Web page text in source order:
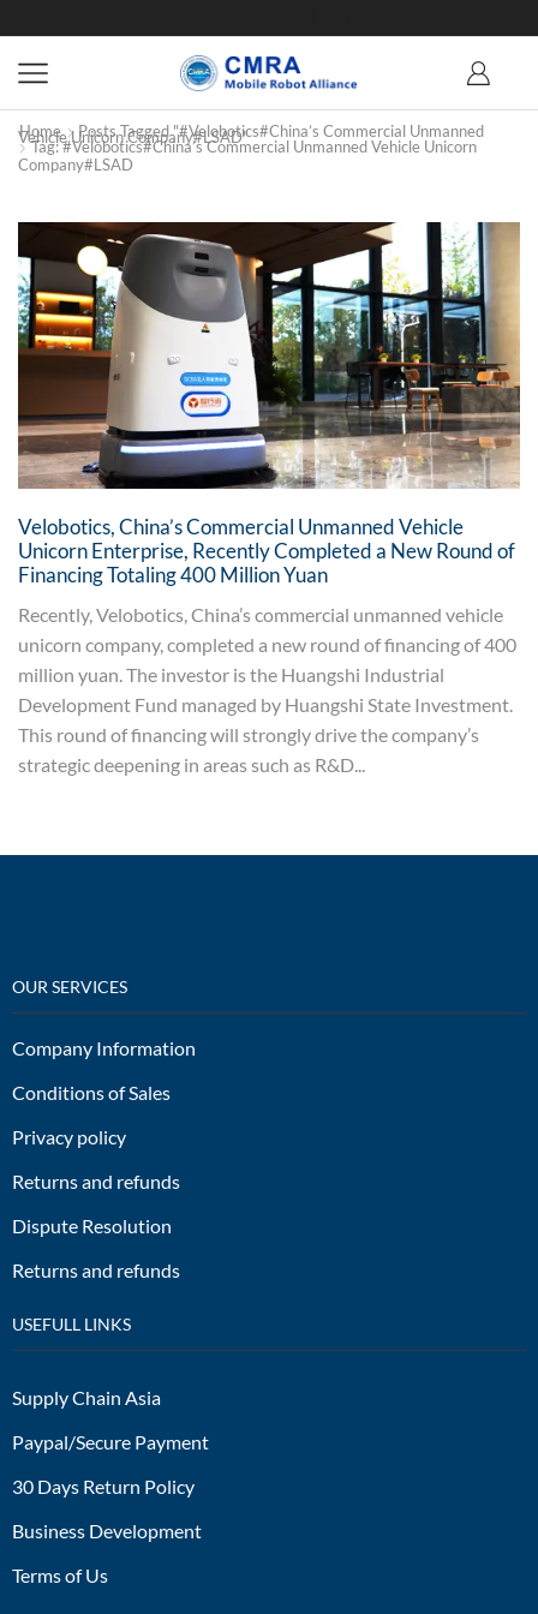
Home Posts Tagged "#Velobotics#China’s Commercial Unmanned
Vehicle Unicorn Company#LSAD"
Tag: #Velobotics#China’s Commercial Unmanned Vehicle Unicorn
Company#LSAD
Velobotics, China’s Commercial Unmanned Vehicle
Unicorn Enterprise, Recently Completed a New Round of
Financing Totaling 400 Million Yuan
Recently, Velobotics, China’s commercial unmanned vehicle
unicorn company, completed a new round of financing of 400
million yuan. The investor is the Huangshi Industrial
Development Fund managed by Huangshi State Investment.
This round of financing will strongly drive the company’s
strategic deepening in areas such as R&D...
OUR SERVICES
Company Information
Conditions of Sales
Privacy policy
Returns and refunds
Dispute Resolution
Returns and refunds
USEFULL LINKS
Supply Chain Asia
Paypal/Secure Payment
30 Days Return Policy
Business Development
Terms of Us